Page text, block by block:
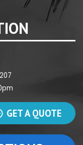
GET A QUOTE